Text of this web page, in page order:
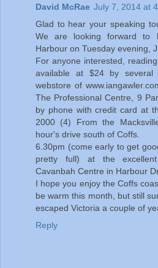
David McRae July 7, 2014 at
Glad to hear your speaking
We are looking forward to
Harbour on Tuesday evening,
For anyone interested,
available at $24 by
webstore of
The Professional Centre, 9
by phone with credit card at
2000 (4) From the
hour's drive south of Coffs.
6.30pm (come early to get
pretty full) at the
Cavanbah Centre in Harbour
I hope you enjoy the Coffs
be warm this month, but still
escaped Victoria a couple of
Reply